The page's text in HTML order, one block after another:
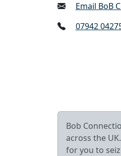
Email BoB
07942
Bob
across the
for you to